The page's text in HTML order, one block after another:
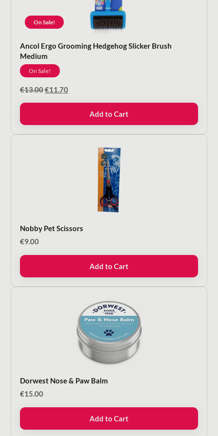
On Sale!
Ancol Ergo Grooming Hedgehog Slicker Brush
Medium
On Sale!
€13.00Original
€11.70Current
€11.70.Add to Cart
Nobby Pet Scissors
€9.00
Add to Cart
Dorwest Nose & Paw Balm
€15.00
Add to Cart